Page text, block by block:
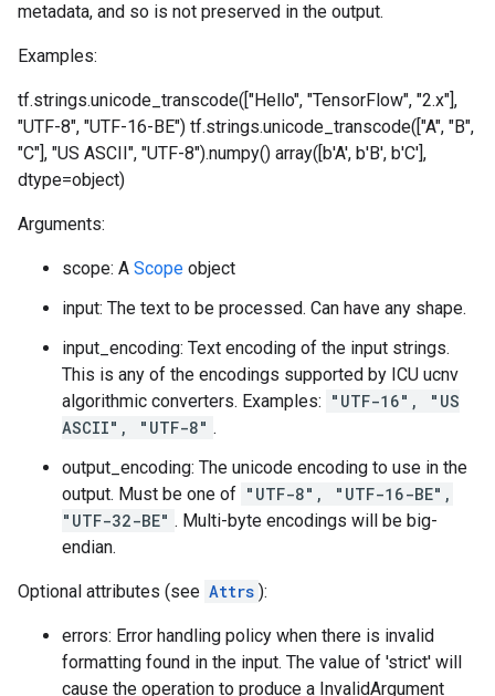
metadata, and so is not preserved in the output.
Examples:
tf.strings.unicode_transcode(["Hello", "TensorFlow", "2.x"],
"UTF-8", "UTF-16-BE") tf.strings.unicode_transcode(["A", "B",
"C"], "US ASCII", "UTF-8").numpy() array([b'A', b'B', b'C'],
dtype=object)
Arguments:
scope: A Scope object
input: The text to be processed. Can have any shape.
input_encoding: Text encoding of the input strings.
This is any of the encodings supported by ICU ucnv
algorithmic converters. Examples: "UTF-16", "US
ASCII", "UTF-8" .
output_encoding: The unicode encoding to use in the
output. Must be one of "UTF-8", "UTF-16-BE",
"UTF-32-BE" . Multi-byte encodings will be big-
endian.
Optional attributes (see Attrs ):
errors: Error handling policy when there is invalid
formatting found in the input. The value of 'strict' will
cause the operation to produce a InvalidArgument